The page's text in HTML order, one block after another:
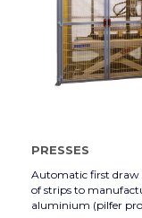
PRESSES
Automatic first draw
of strips to
aluminium (pilfer